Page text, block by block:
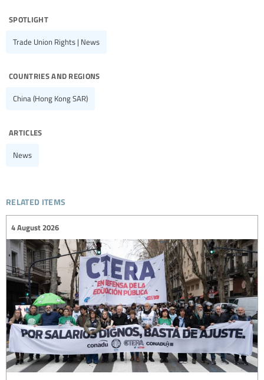
spotlight
Trade Union Rights | News
countries and regions
China (Hong Kong SAR)
articles
News
related items
4 August 2026